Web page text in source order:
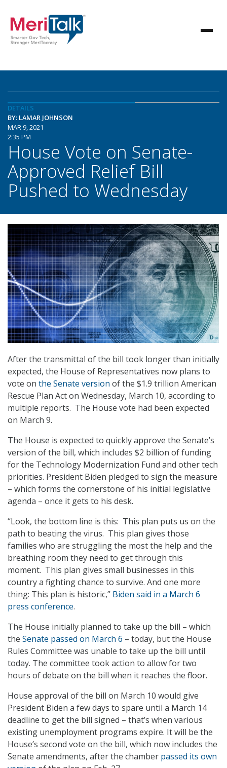
DETAILS
BY: LAMAR JOHNSON
MAR 9, 2021
2:35 PM
House Vote on Senate-
Approved Relief Bill
Pushed to Wednesday
After the transmittal of the bill took longer than initially
expected, the House of Representatives now plans to
vote on the Senate version of the $1.9 trillion American
Rescue Plan Act on Wednesday, March 10, according to
multiple reports. The House vote had been expected
on March 9.
The House is expected to quickly approve the Senate’s
version of the bill, which includes $2 billion of funding
for the Technology Modernization Fund and other tech
priorities. President Biden pledged to sign the measure
– which forms the cornerstone of his initial legislative
agenda – once it gets to his desk.
“Look, the bottom line is this: This plan puts us on the
path to beating the virus. This plan gives those
families who are struggling the most the help and the
breathing room they need to get through this
moment. This plan gives small businesses in this
country a fighting chance to survive. And one more
thing: This plan is historic,” Biden said in a March 6
press conference.
The House initially planned to take up the bill – which
the Senate passed on March 6 – today, but the House
Rules Committee was unable to take up the bill until
today. The committee took action to allow for two
hours of debate on the bill when it reaches the floor.
House approval of the bill on March 10 would give
President Biden a few days to spare until a March 14
deadline to get the bill signed – that’s when various
existing unemployment programs expire. It will be the
House’s second vote on the bill, which now includes the
Senate amendments, after the chamber passed its own